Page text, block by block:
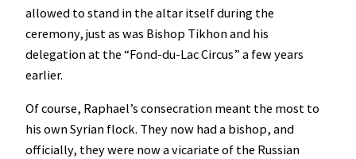
allowed to stand in the altar itself during the
ceremony, just as was Bishop Tikhon and his
delegation at the “Fond-du-Lac Circus” a few years
earlier.
Of course, Raphael’s consecration meant the most to
his own Syrian flock. They now had a bishop, and
officially, they were now a vicariate of the Russian